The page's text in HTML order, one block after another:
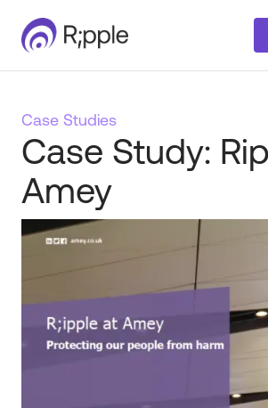
Case Studies
Case Study:
Amey